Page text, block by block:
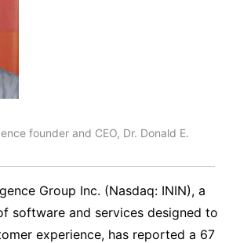
founder and CEO, Dr. Donald E.
Group Inc. (Nasdaq: ININ), a
software and services designed to
experience, has reported a 67